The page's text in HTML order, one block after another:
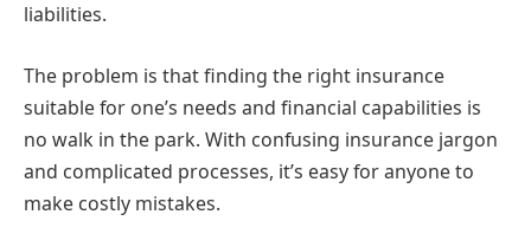
liabilities.
The problem is that finding the right insurance
suitable for one’s needs and financial capabilities is
no walk in the park. With confusing insurance jargon
and complicated processes, it’s easy for anyone to
make costly mistakes.